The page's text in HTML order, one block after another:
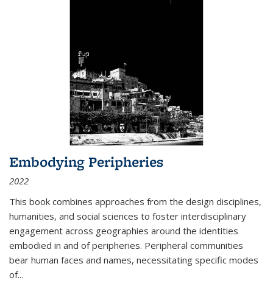
Embodying Peripheries
2022
This book combines approaches from the design disciplines,
humanities, and social sciences to foster interdisciplinary
engagement across geographies around the identities
embodied in and of peripheries. Peripheral communities
bear human faces and names, necessitating specific modes
of...